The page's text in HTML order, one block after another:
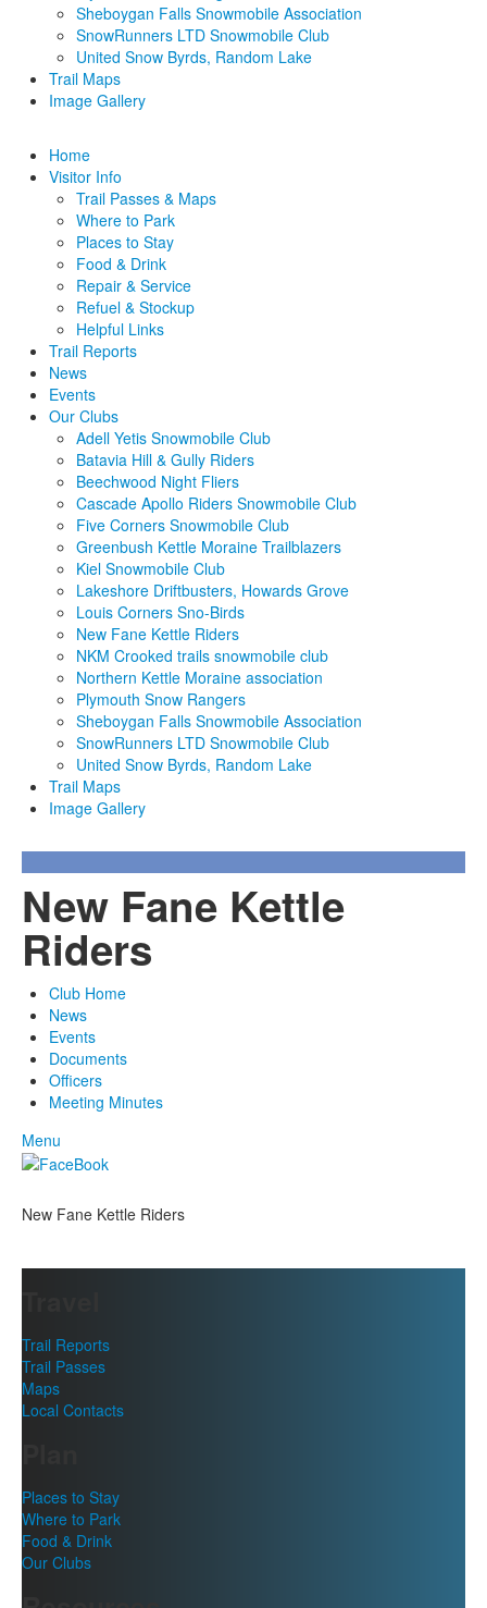
Sheboygan Falls Snowmobile Association
SnowRunners LTD Snowmobile Club
United Snow Byrds, Random Lake
Trail Maps
Image Gallery
Home
Visitor Info
Trail Passes & Maps
Where to Park
Places to Stay
Food & Drink
Repair & Service
Refuel & Stockup
Helpful Links
Trail Reports
News
Events
Our Clubs
Adell Yetis Snowmobile Club
Batavia Hill & Gully Riders
Beechwood Night Fliers
Cascade Apollo Riders Snowmobile Club
Five Corners Snowmobile Club
Greenbush Kettle Moraine Trailblazers
Kiel Snowmobile Club
Lakeshore Driftbusters, Howards Grove
Louis Corners Sno-Birds
New Fane Kettle Riders
NKM Crooked trails snowmobile club
Northern Kettle Moraine association
Plymouth Snow Rangers
Sheboygan Falls Snowmobile Association
SnowRunners LTD Snowmobile Club
United Snow Byrds, Random Lake
Trail Maps
Image Gallery
New Fane Kettle
Riders
Club Home
News
Events
Documents
Officers
Meeting Minutes
Menu
New Fane Kettle Riders
Trail Reports
Trail Passes
Maps
Local Contacts
Places to Stay
Where to Park
Food & Drink
Our Clubs